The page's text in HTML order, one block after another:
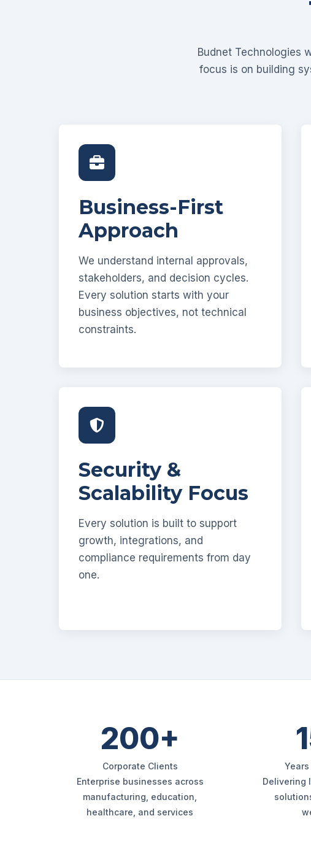
Budnet Technologies
focus is on building
Business-First
Approach
We understand internal approvals,
stakeholders, and decision cycles.
Every solution starts with your
business objectives, not technical
constraints.
Security &
Scalability Focus
Every solution is built to support
growth, integrations, and
compliance requirements from day
one.
200+
Corporate Clients
Enterprise businesses across
manufacturing, education,
healthcare, and services
Delivering